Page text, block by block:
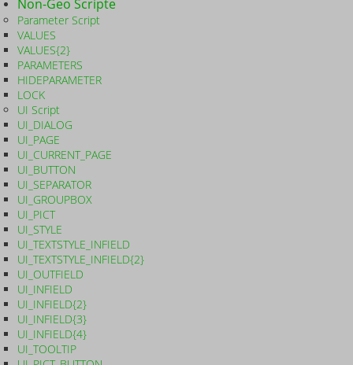
Non-Geo Scripte
Parameter Script
VALUES
VALUES{2}
PARAMETERS
HIDEPARAMETER
LOCK
UI Script
UI_DIALOG
UI_PAGE
UI_CURRENT_PAGE
UI_BUTTON
UI_SEPARATOR
UI_GROUPBOX
UI_PICT
UI_STYLE
UI_TEXTSTYLE_INFIELD
UI_TEXTSTYLE_INFIELD{2}
UI_OUTFIELD
UI_INFIELD
UI_INFIELD{2}
UI_INFIELD{3}
UI_INFIELD{4}
UI_TOOLTIP